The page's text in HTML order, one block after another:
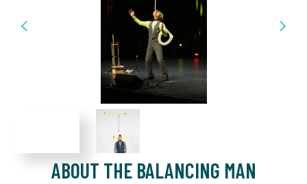
ABOUT THE BALANCING MAN